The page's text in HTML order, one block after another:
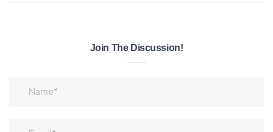
Join The Discussion!